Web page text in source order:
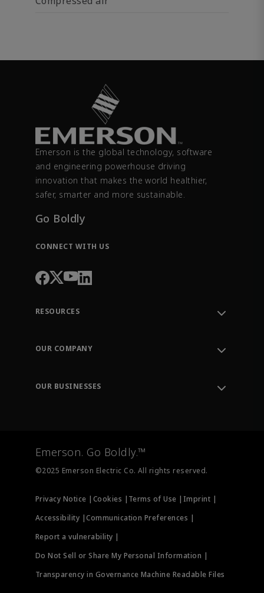
Emerson is the global technology, software
and engineering powerhouse driving
innovation that makes the world healthier,
safer, smarter and more sustainable.
Go Boldly
CONNECT WITH US
RESOURCES
Order Tracking
Training
OUR COMPANY
OUR BUSINESSES
Measurement Instrumentation
Emerson. Go Boldly.™
©2025 Emerson Electric Co. All rights reserved.
Privacy Notice | Cookies | Terms of Use | Imprint |
Accessibility |Communication Preferences |
Report a vulnerability |
Do Not Sell or Share My Personal Information |
Transparency in Governance Machine Readable Files